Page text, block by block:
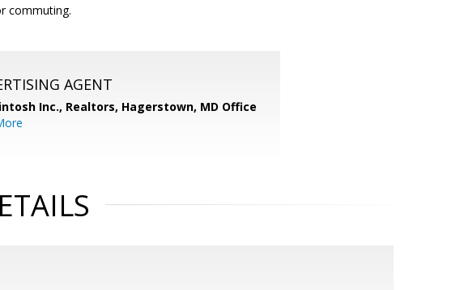
commuting.
AGENT
Inc., Realtors, Hagerstown, MD Office